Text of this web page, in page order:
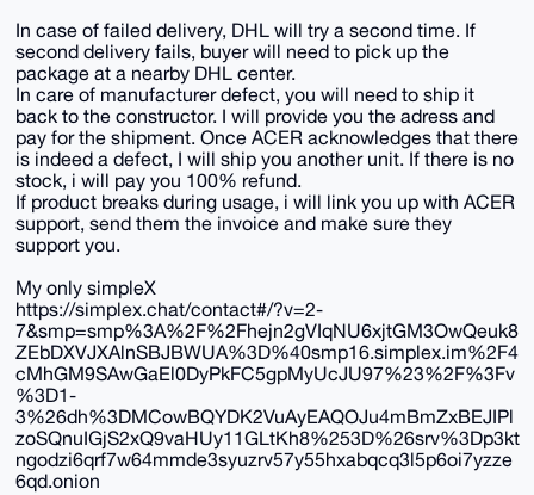
In case of failed delivery, DHL will try a second time. If
second delivery fails, buyer will need to pick up the
package at a nearby DHL center.
In care of manufacturer defect, you will need to ship it
back to the constructor. I will provide you the adress and
pay for the shipment. Once ACER acknowledges that there
is indeed a defect, I will ship you another unit. If there is no
stock, i will pay you 100% refund.
If product breaks during usage, i will link you up with ACER
support, send them the invoice and make sure they
support you.
My only simpleX
https://simplex.chat/contact#/?v=2-
7&smp=smp%3A%2F%2Fhejn2gVIqNU6xjtGM3OwQeuk8
ZEbDXVJXAlnSBJBWUA%3D%40smp16.simplex.im%2F4
cMhGM9SAwGaEl0DyPkFC5gpMyUcJU97%23%2F%3Fv
%3D1-
3%26dh%3DMCowBQYDK2VuAyEAQOJu4mBmZxBEJIPl
zoSQnuIGjS2xQ9vaHUy11GLtKh8%253D%26srv%3Dp3kt
ngodzi6qrf7w64mmde3syuzrv57y55hxabqcq3l5p6oi7yzze
6qd.onion